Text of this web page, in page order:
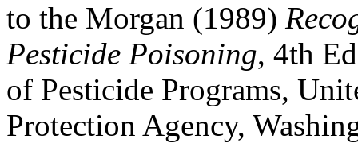
to the Morgan (1989)
Pesticide Poisoning, 4th
of Pesticide Programs,
Protection Agency,